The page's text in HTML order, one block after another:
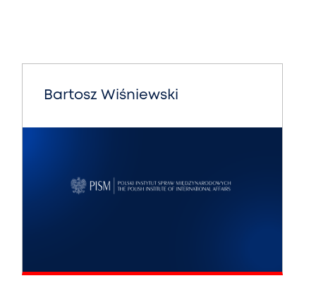
Bartosz Wiśniewski